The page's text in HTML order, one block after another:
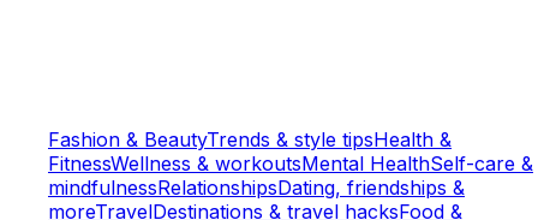
Fashion & BeautyTrends & style tipsHealth &
FitnessWellness & workoutsMental HealthSelf-care &
mindfulnessRelationshipsDating, friendships &
moreTravelDestinations & travel hacksFood &